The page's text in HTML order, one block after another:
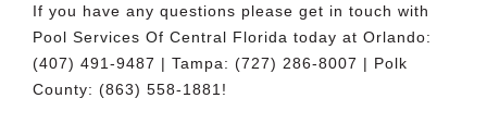
If you have any questions please get in touch with
Pool Services Of Central Florida today at Orlando:
(407) 491-9487 | Tampa: (727) 286-8007 | Polk
County: (863) 558-1881!